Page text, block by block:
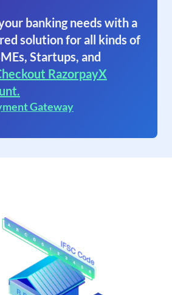
banking needs with a
solution for all kinds of
Startups, and
RazorpayX
Gateway